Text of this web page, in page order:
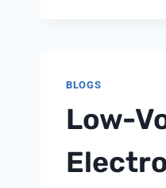
ROI
BLOGS
Low-